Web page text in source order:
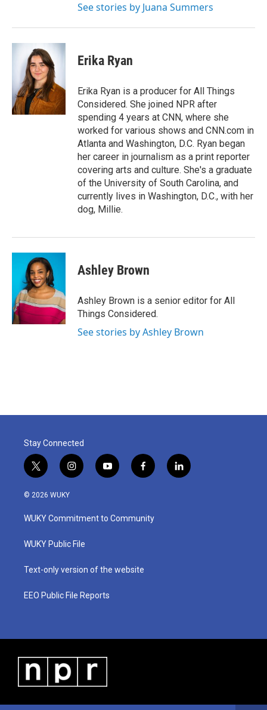
See stories by Juana Summers
Erika Ryan
Erika Ryan is a producer for All Things
Considered. She joined NPR after
spending 4 years at CNN, where she
worked for various shows and CNN.com in
Atlanta and Washington, D.C. Ryan began
her career in journalism as a print reporter
covering arts and culture. She's a graduate
of the University of South Carolina, and
currently lives in Washington, D.C., with her
dog, Millie.
Ashley Brown
Ashley Brown is a senior editor for All
Things Considered.
See stories by Ashley Brown
Stay Connected
t
w
i
t
e
i
n
a
g
a
y
o
u
b
f
a
b
o
l
i
© 2026 WUKY
WUKY Commitment to Community
WUKY Public File
Text-only version of the website
EEO Public File Reports